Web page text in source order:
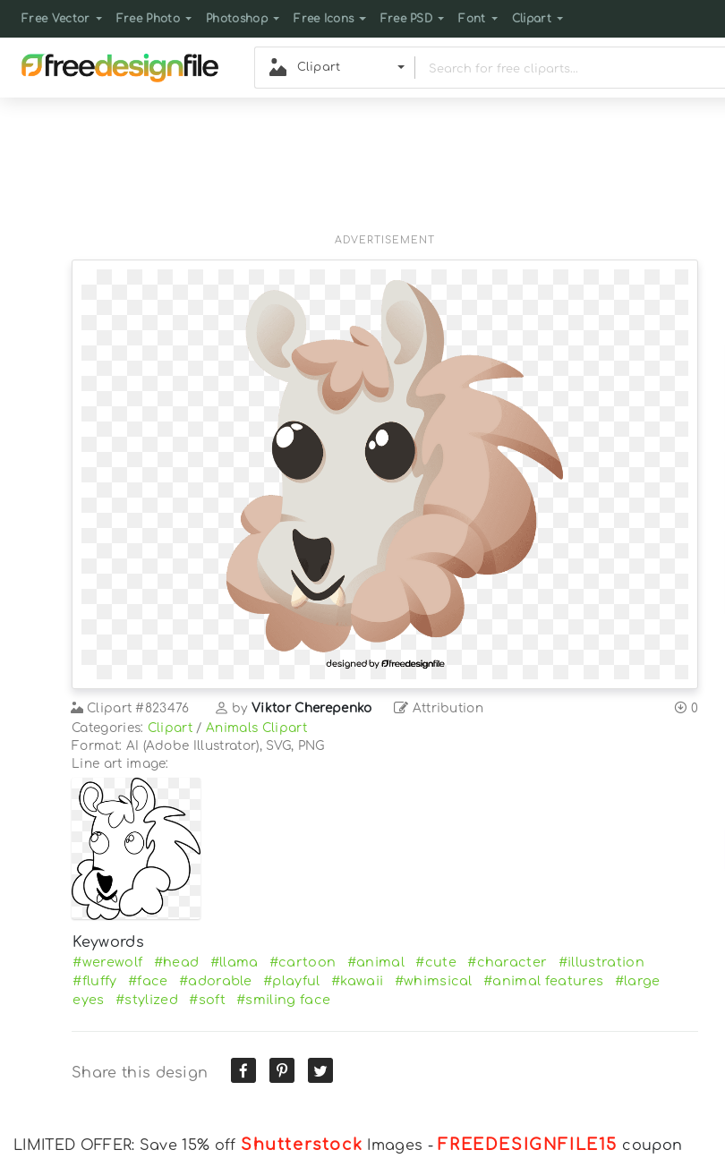
Free Vector Free Photo Photoshop Free Icons Free PSD Font Clipart
Clipart
ADVERTISEMENT
Clipart #823476 byViktor Cherepenko Attribution
0
Categories: Clipart /Animals Clipart
Format: AI (Adobe Illustrator), SVG, PNG
Line art image:
Keywords
#werewolf #head #llama #cartoon #animal #cute #character
#illustration
#fluffy
#face #adorable #playful #kawaii #whimsical #animal features
#large
eyes
#stylized #soft #smiling face
Share this design
LIMITED OFFER: Save 15% off Shutterstock Images -FREEDESIGNFILE15 coupon